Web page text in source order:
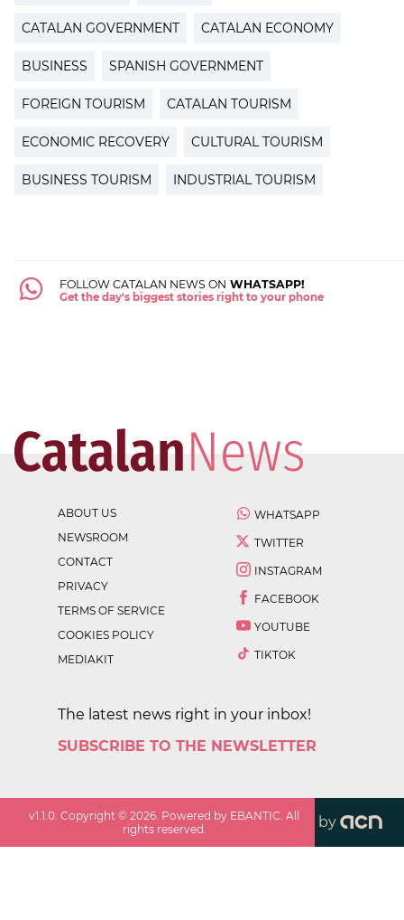
CATALAN GOVERNMENT CATALAN ECONOMY
BUSINESS SPANISH GOVERNMENT
FOREIGN TOURISM CATALAN TOURISM
ECONOMIC RECOVERY CULTURAL TOURISM
BUSINESS TOURISM INDUSTRIAL TOURISM
FOLLOW CATALAN NEWS ON WHATSAPP!
Get the day's biggest stories right to your phone
ABOUT US
NEWSROOM
CONTACT
PRIVACY
TERMS OF SERVICE
COOKIES POLICY
MEDIAKIT
WHATSAPP
TWITTER
INSTAGRAM
FACEBOOK
YOUTUBE
TIKTOK
The latest news right in your inbox!
SUBSCRIBE TO THE NEWSLETTER
v1.1.0 . Copyright ©2026 . Powered by EBANTIC. All
rights reserved.
by